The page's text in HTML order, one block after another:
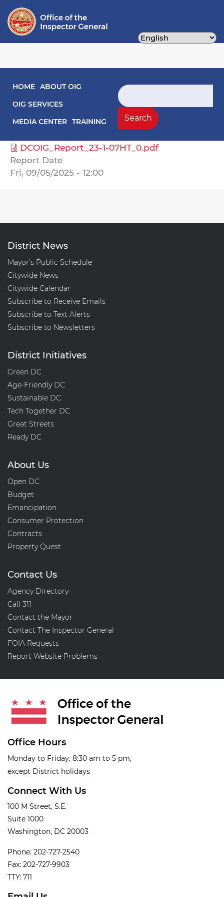
content
Main navigation
HOME ABOUT OIG
OIG SERVICES
MEDIA CENTER TRAINING
Search
Search
Audit Reports
Health Care Finance, Department of
DCOIG_Report_23-1-07HT_0.pdf
Report Date
Fri, 09/05/2025 - 12:00
District News
Mayor's Public Schedule
Citywide News
Citywide Calendar
Subscribe to Receive Emails
Subscribe to Text Alerts
Subscribe to Newsletters
District Initiatives
Green DC
Age-Friendly DC
Sustainable DC
Tech Together DC
Great Streets
Ready DC
About Us
Open DC
Budget
Emancipation
Consumer Protection
Contracts
Property Quest
Contact Us
Agency Directory
Call 311
Contact the Mayor
Contact The Inspector General
FOIA Requests
Report Website Problems
Office Hours
Monday to Friday, 8:30 am to 5 pm,
except District holidays
Connect With Us
100 M Street, S.E.
Suite 1000
Washington, DC 20003
Phone: 202-727-2540
Fax: 202-727-9903
TTY: 711